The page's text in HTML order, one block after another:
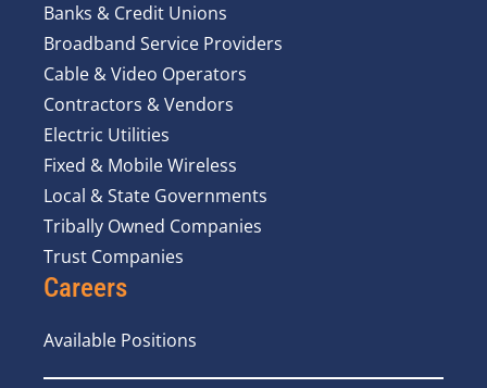
Banks & Credit Unions
Broadband Service Providers
Cable & Video Operators
Contractors & Vendors
Electric Utilities
Fixed & Mobile Wireless
Local & State Governments
Tribally Owned Companies
Trust Companies
Careers
Available Positions